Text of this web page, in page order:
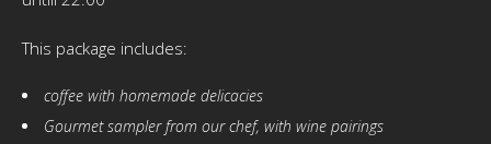
This package includes:
coffee with homemade delicacies
Gourmet sampler from our chef, with wine pairings